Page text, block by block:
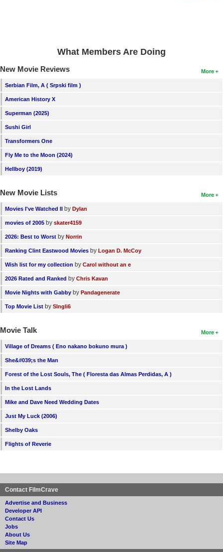
What Members Are Doing
More
New Movie Reviews
Serbian Film, A ( Srpski film )
American History X
Superman (2025)
Sushi Girl
Transformers One
Fly Me to the Moon (2024)
Hellboy (2019)
More
New Movie Lists
Movies I've Watched II by Dylan
movies of 2005 by skater4159
2026: Best to Worst by Norrin
Ranking Clint Eastwood Movies by Logan D. McCoy
Wish list for my collection by Carol without an e
2026 Rated and Ranked by Chris Kavan
Movie Nights with Gabby by Pandagenerate
Top Movie List by SIngli6
More
Movie Talk
Village of Dreams ( Eno nakano bokuno mura )
She&#039;s the Man
Forest of the Lost Souls, The ( Floresta das Almas Perdidas, A )
In the Lost Lands
Mike and Dave Need Wedding Dates
Just My Luck (2006)
Shelby Oaks
Flights of Reverie
Contact FilmCrave
Advertise and Business
Developer API
Contact Us
Jobs
About Us
Site Map